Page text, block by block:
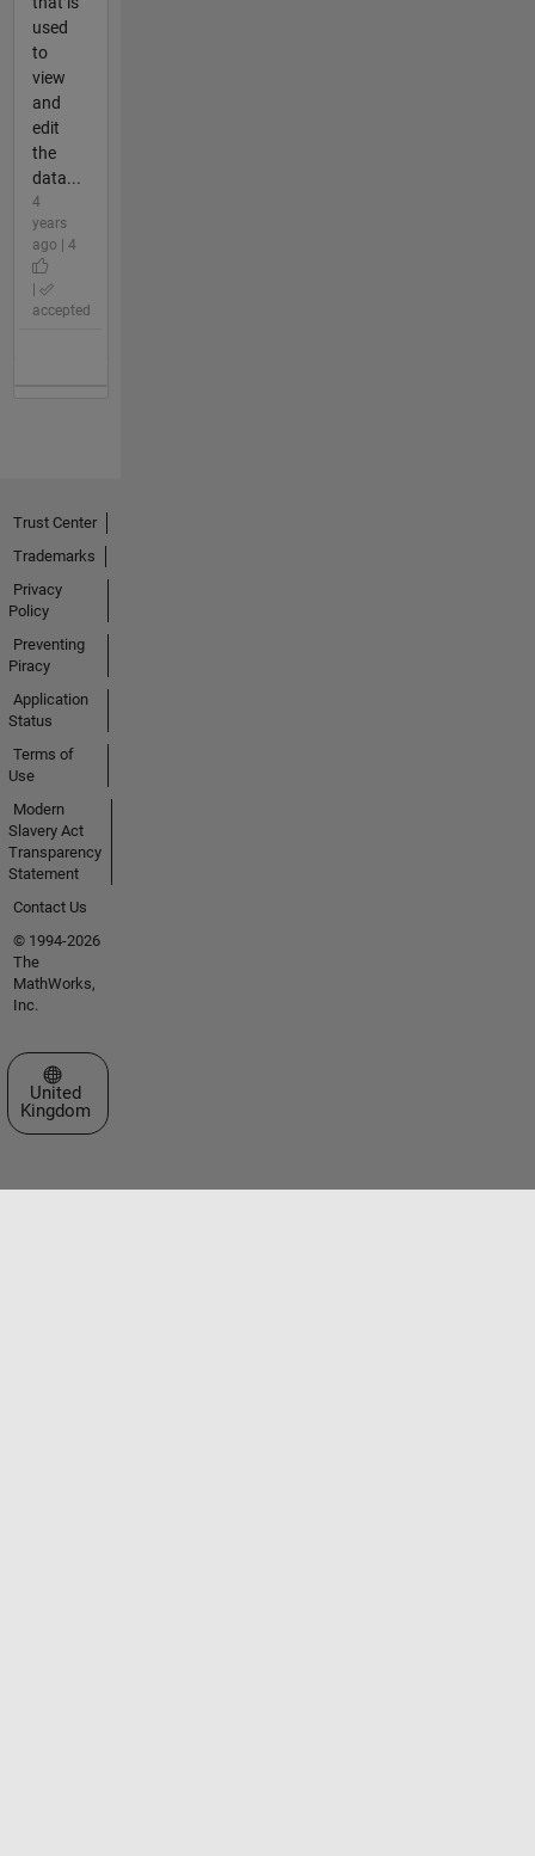
used
to
view
and
edit
the
data...
4
years
ago | 4
accepted
Trust Center
Trademarks
Privacy
Policy
Preventing
Piracy
Application
Status
Terms of
Use
Modern
Slavery Act
Transparency
Statement
Contact Us
© 1994-2026
The
MathWorks,
Inc.
Select a Web Site
United
Kingdom